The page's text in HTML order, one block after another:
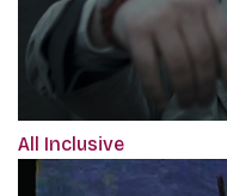
All Inclusive